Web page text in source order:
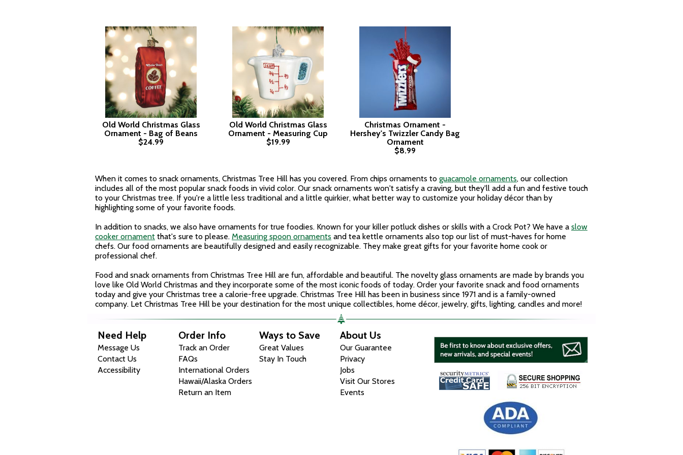
Old World Christmas Glass
Ornament - Bag of Beans
$24.99
Old World Christmas Glass
Ornament - Measuring Cup
$19.99
Christmas Ornament -
Hershey's Twizzler Candy Bag
Ornament
$8.99
When it comes to snack ornaments, Christmas Tree Hill has you covered. From chips ornaments to guacamole ornaments, our collection
includes all of the most popular snack foods in vivid color. Our snack ornaments won't satisfy a craving, but they'll add a fun and festive touch
to your Christmas tree. If you're a little less traditional and a little quirkier, what better way to customize your holiday décor than by
highlighting some of your favorite foods.
In addition to snacks, we also have ornaments for true foodies. Known for your killer potluck dishes or skills with a Crock Pot? We have a slow
cooker ornament that's sure to please. Measuring spoon ornaments and tea kettle ornaments also top our list of must-haves for home
chefs. Our food ornaments are beautifully designed and easily recognizable. They make great gifts for your favorite home cook or
professional chef.
Food and snack ornaments from Christmas Tree Hill are fun, affordable and beautiful. The novelty glass ornaments are made by brands you
love like Old World Christmas and they incorporate some of the most iconic foods of today. Order your favorite snack and food ornaments
today and give your Christmas tree a calorie-free upgrade. Christmas Tree Hill has been in business since 1971 and is a family-owned
company. Let Christmas Tree Hill be your destination for the most unique collectibles, home décor, jewelry, gifts, lighting, candles and more!
Need Help
Message Us
Contact Us
Accessibility
Order Info
Track an Order
FAQs
International Orders
Hawaii/Alaska Orders
Return an Item
Ways to Save
Great Values
Stay In Touch
About Us
Our Guarantee
Privacy
Jobs
Visit Our Stores
Events